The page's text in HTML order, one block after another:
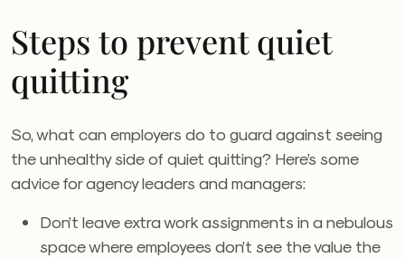
Steps to prevent quiet
quitting
So, what can employers do to guard against seeing
the unhealthy side of quiet quitting? Here’s some
advice for agency leaders and managers:
Don’t leave extra work assignments in a nebulous
space where employees don’t see the value the